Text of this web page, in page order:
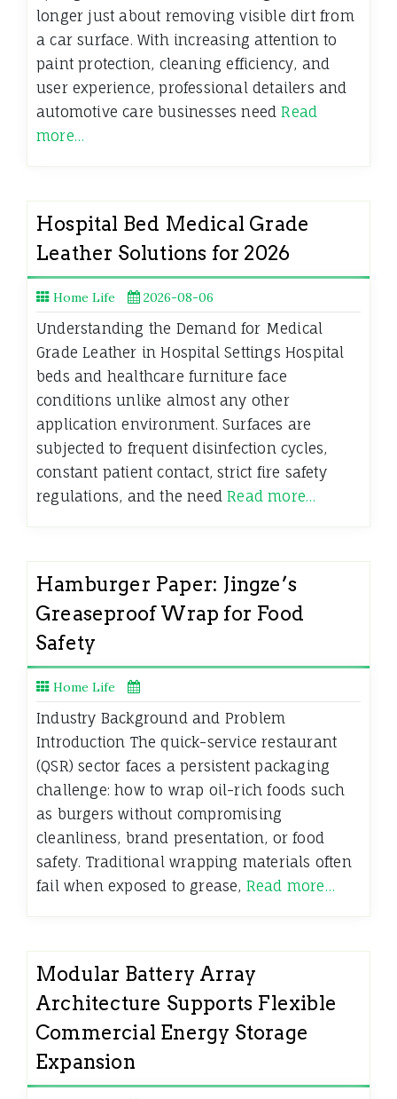
longer just about removing visible dirt from
a car surface. With increasing attention to
paint protection, cleaning efficiency, and
user experience, professional detailers and
automotive care businesses needRead
more…
Hospital Bed Medical Grade
Leather Solutions for 2026
Home Life 2026-08-06
Understanding the Demand for Medical
Grade Leather in Hospital Settings Hospital
beds and healthcare furniture face
conditions unlike almost any other
application environment. Surfaces are
subjected to frequent disinfection cycles,
constant patient contact, strict fire safety
regulations, and the needRead more…
Hamburger Paper: Jingze’s
Greaseproof Wrap for Food
Safety
Home Life
Industry Background and Problem
Introduction The quick-service restaurant
(QSR) sector faces a persistent packaging
challenge: how to wrap oil-rich foods such
as burgers without compromising
cleanliness, brand presentation, or food
safety. Traditional wrapping materials often
fail when exposed to grease, Read more…
Modular Battery Array
Architecture Supports Flexible
Commercial Energy Storage
Expansion